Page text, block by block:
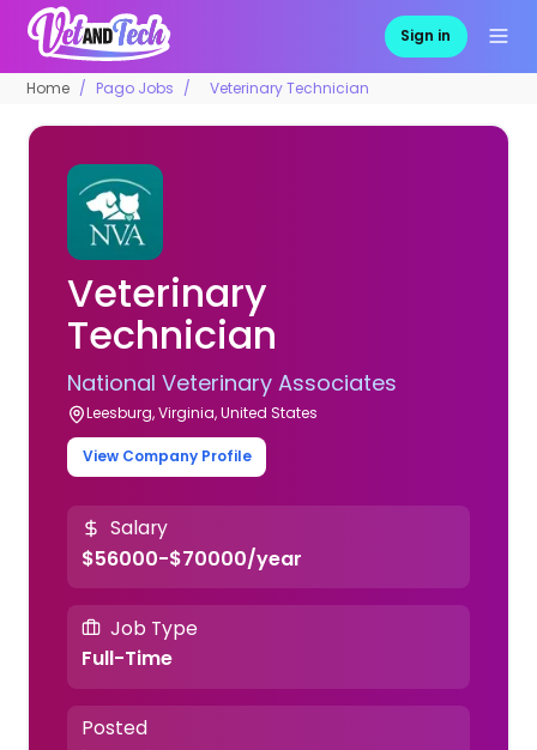
Sign in
Home Pago Jobs Veterinary Technician
Veterinary
Technician
National Veterinary Associates
Leesburg, Virginia, United States
View Company Profile
Salary
$56000-$70000/year
Job Type
Full-Time
Posted